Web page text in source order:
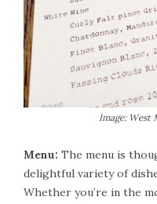
Image: West
Menu: The menu is
delightful variety of
Whether you’re in the